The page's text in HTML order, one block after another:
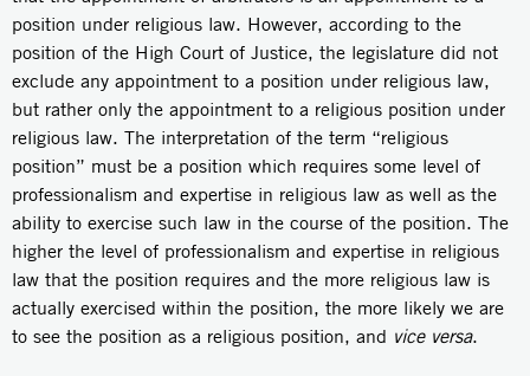
position under religious law. However, according to the
position of the High Court of Justice, the legislature did not
exclude any appointment to a position under religious law,
but rather only the appointment to a religious position under
religious law. The interpretation of the term “religious
position” must be a position which requires some level of
professionalism and expertise in religious law as well as the
ability to exercise such law in the course of the position. The
higher the level of professionalism and expertise in religious
law that the position requires and the more religious law is
actually exercised within the position, the more likely we are
to see the position as a religious position, and vice versa.